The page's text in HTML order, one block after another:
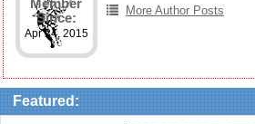
Since:
Apr 24, 2015
More Author Posts
Featured: